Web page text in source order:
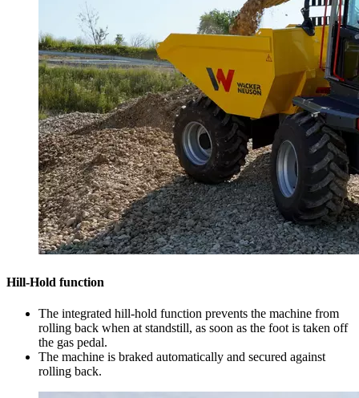
Hill-Hold function
The integrated hill-hold function prevents the machine from
rolling back when at standstill, as soon as the foot is taken off
the gas pedal.
The machine is braked automatically and secured against
rolling back.